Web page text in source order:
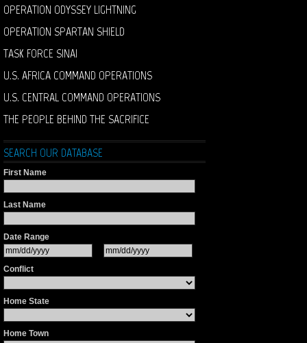
OPERATION ODYSSEY LIGHTNING
OPERATION SPARTAN SHIELD
TASK FORCE SINAI
U.S. AFRICA COMMAND OPERATIONS
U.S. CENTRAL COMMAND OPERATIONS
THE PEOPLE BEHIND THE SACRIFICE
SEARCH OUR DATABASE
First Name
Last Name
Date Range
Conflict
Home State
Home Town